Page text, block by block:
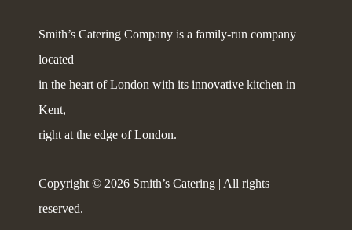
Smith’s Catering Company is a family-run company
located
in the heart of London with its innovative kitchen in
Kent,
right at the edge of London.
Copyright © 2026 Smith’s Catering | All rights
reserved.